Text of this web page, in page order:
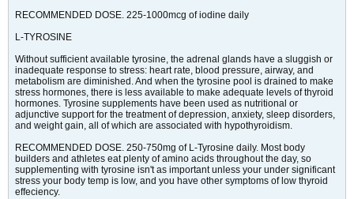
RECOMMENDED DOSE. 225-1000mcg of iodine daily
L-TYROSINE
Without sufficient available tyrosine, the adrenal glands have a sluggish or
inadequate response to stress: heart rate, blood pressure, airway, and
metabolism are diminished. And when the tyrosine pool is drained to make
stress hormones, there is less available to make adequate levels of thyroid
hormones. Tyrosine supplements have been used as nutritional or
adjunctive support for the treatment of depression, anxiety, sleep disorders,
and weight gain, all of which are associated with hypothyroidism.
RECOMMENDED DOSE. 250-750mg of L-Tyrosine daily. Most body
builders and athletes eat plenty of amino acids throughout the day, so
supplementing with tyrosine isn't as important unless your under significant
stress your body temp is low, and you have other symptoms of low thyroid
effeciency.